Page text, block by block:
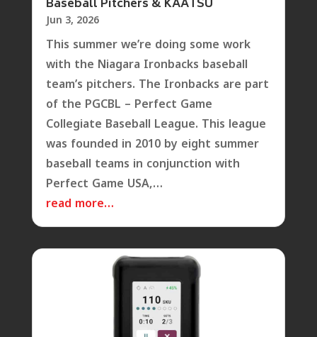
Baseball Pitchers & KAATSU
Jun 3, 2026
This summer we’re doing some work
with the Niagara Ironbacks baseball
team’s pitchers. The Ironbacks are part
of the PGCBL – Perfect Game
Collegiate Baseball League. This league
was founded in 2010 by eight summer
baseball teams in conjunction with
Perfect Game USA,…
read more…